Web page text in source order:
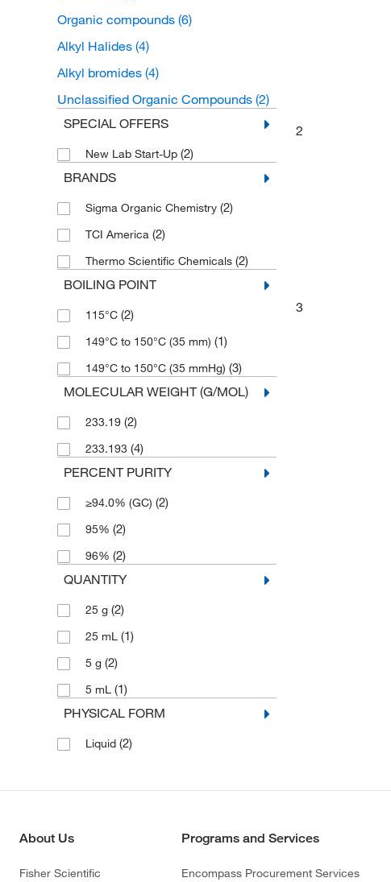
Organic compounds (6)
Alkyl Halides (4)
Alkyl bromides (4)
Unclassified Organic Compounds (2)
SPECIAL OFFERS
New Lab Start-Up (2)
BRANDS
Sigma Organic Chemistry (2)
TCI America (2)
Thermo Scientific Chemicals (2)
BOILING POINT
115°C (2)
149°C to 150°C (35 mm) (1)
149°C to 150°C (35 mmHg) (3)
MOLECULAR WEIGHT (G/MOL)
233.19 (2)
233.193 (4)
PERCENT PURITY
≥94.0% (GC) (2)
95% (2)
96% (2)
QUANTITY
25 g (2)
25 mL (1)
5 g (2)
5 mL (1)
PHYSICAL FORM
Liquid (2)
2
3
About Us
Fisher Scientific
Programs and Services
Encompass Procurement Services